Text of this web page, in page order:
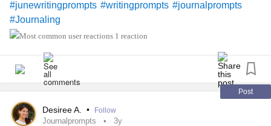
#junewritingprompts #writingprompts #journalprompts
#Journaling
1 reaction
Post
Desiree A. • Follow
Journalprompts 3y